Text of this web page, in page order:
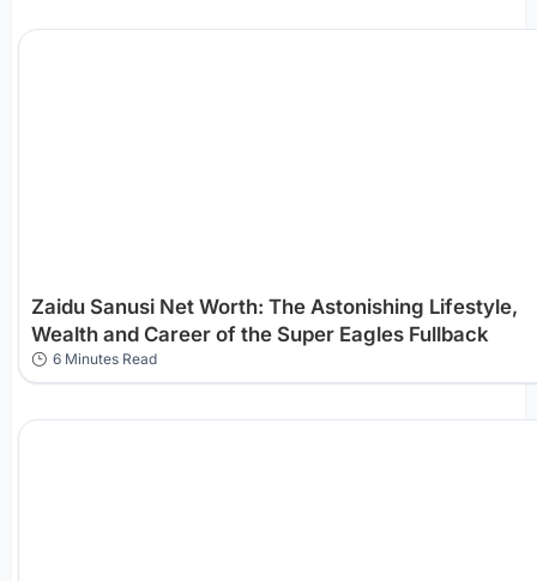
Zaidu Sanusi Net Worth: The Astonishing Lifestyle,
Wealth and Career of the Super Eagles Fullback
6 Minutes Read